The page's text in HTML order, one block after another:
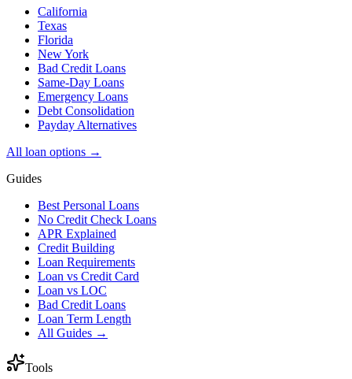
California
Texas
Florida
New York
Bad Credit Loans
Same-Day Loans
Emergency Loans
Debt Consolidation
Payday Alternatives
All loan options →
Guides
Best Personal Loans
No Credit Check Loans
APR Explained
Credit Building
Loan Requirements
Loan vs Credit Card
Loan vs LOC
Bad Credit Loans
Loan Term Length
All Guides →
Tools